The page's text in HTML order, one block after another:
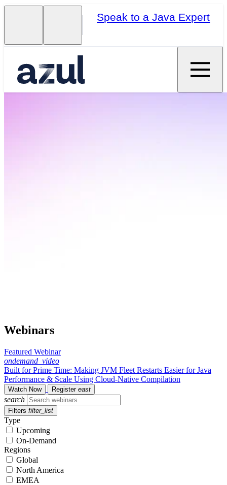
Speak to a Java Expert
Webinars
Featured Webinar
ondemand_video
Built for Prime Time: Making JVM Fleet Restarts Easier for Java
Performance & Scale Using Cloud-Native Compilation
Watch Now Register east
search
Filters filter_list
Type
Upcoming
On-Demand
Regions
Global
North America
EMEA